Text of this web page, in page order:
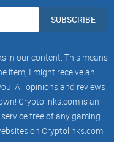
it?
your time like it
that consistently earns
on the real engines
markets, and
Think less “moon
why it matters.”
SUBSCRIBE
in our content. This means
item, I might receive an
All opinions and reviews
Cryptolinks.com is an
free of any gaming
on Cryptolinks.com